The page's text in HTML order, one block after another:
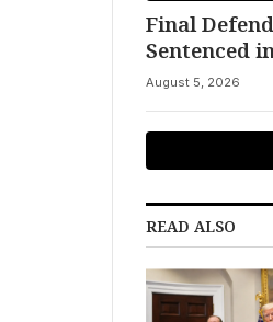
Final
Sentenced
August 5, 2026
READ ALSO